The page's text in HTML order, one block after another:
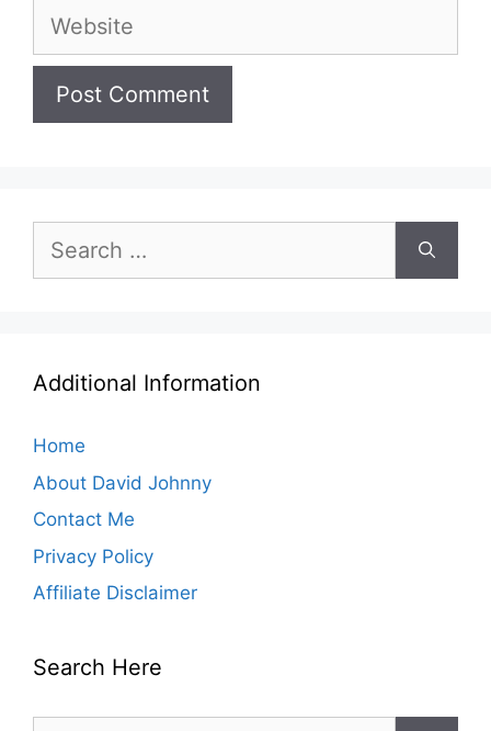
Website
for:
Additional Information
Home
About David Johnny
Contact Me
Privacy Policy
Affiliate Disclaimer
Search Here